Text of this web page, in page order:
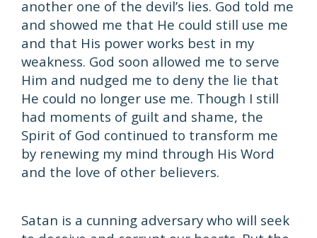
another one of the devil’s lies. God told me
and showed me that He could still use me
and that His power works best in my
weakness. God soon allowed me to serve
Him and nudged me to deny the lie that
He could no longer use me. Though I still
had moments of guilt and shame, the
Spirit of God continued to transform me
by renewing my mind through His Word
and the love of other believers.
Satan is a cunning adversary who will seek